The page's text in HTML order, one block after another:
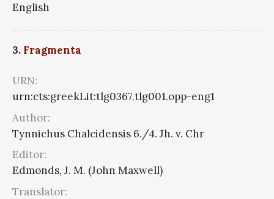
English
3. Fragmenta
URN:
urn:cts:greekLit:tlg0367.tlg001.opp-eng1
Author:
Tynnichus Chalcidensis 6./4. Jh. v. Chr
Editor:
Edmonds, J. M. (John Maxwell)
Translator: